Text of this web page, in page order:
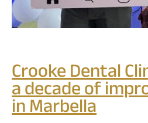
Crooke Dental
a decade of
in Marbella